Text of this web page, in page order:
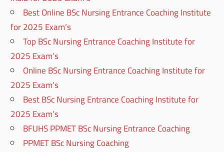
Best Online BSc Nursing Entrance Coaching Institute
for 2025 Exam’s
Top BSc Nursing Entrance Coaching Institute for
2025 Exam’s
Online BSc Nursing Entrance Coaching Institute for
2025 Exam’s
Best BSc Nursing Entrance Coaching Institute for
2025 Exam’s
BFUHS PPMET BSc Nursing Entrance Coaching
PPMET BSc Nursing Coaching